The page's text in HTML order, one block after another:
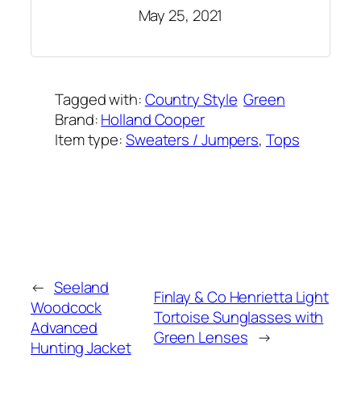
May 25, 2021
Tagged with:Country Style Green
Brand:Holland Cooper
Item type:Sweaters / Jumpers, Tops
← Seeland
Woodcock
Advanced
Hunting Jacket
Finlay & Co Henrietta Light
Tortoise Sunglasses with
Green Lenses →